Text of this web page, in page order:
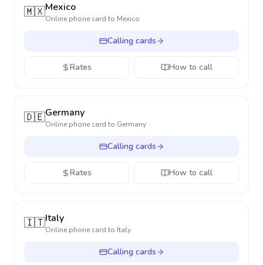
🇲🇽Mexico
Online phone card to Mexico
Calling cards
Rates How to call
🇩🇪Germany
Online phone card to Germany
Calling cards
Rates How to call
🇮🇹Italy
Online phone card to Italy
Calling cards